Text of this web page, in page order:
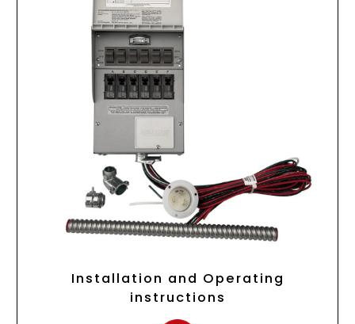
Installation and Operating
instructions